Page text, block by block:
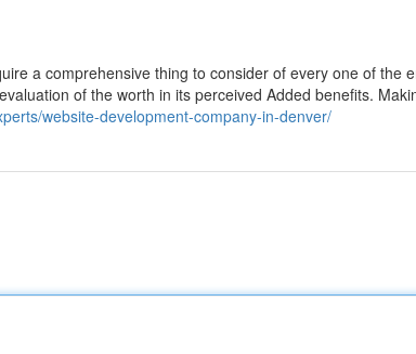
a comprehensive thing to consider of every one of the
of the worth in its perceived Added benefits.
website-development-company-in-denver/